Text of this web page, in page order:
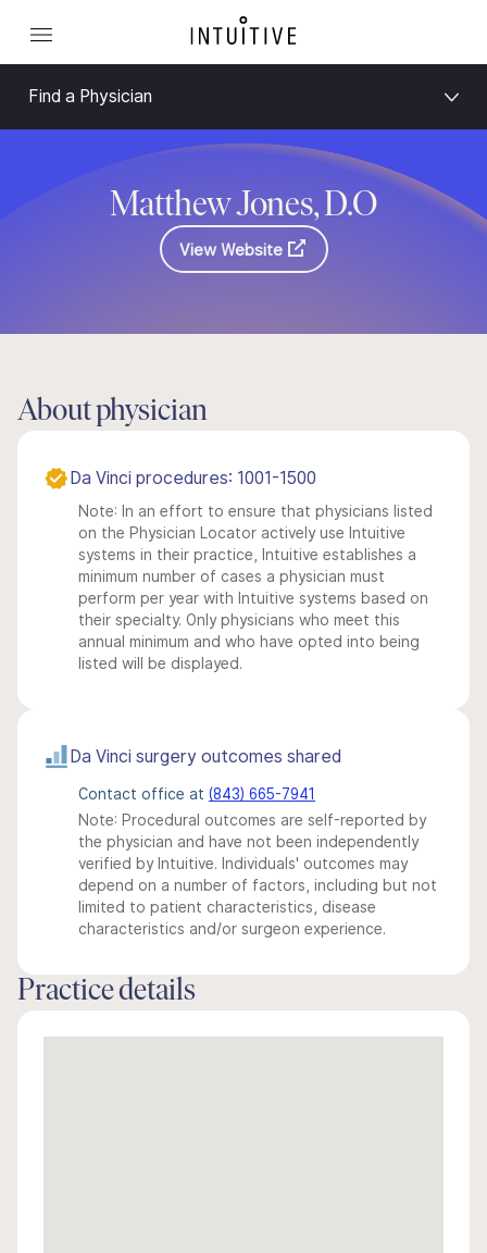
Find a Physician
Matthew Jones, D.O
View Website
About physician
Da Vinci procedures: 1001-1500
Note: In an effort to ensure that physicians listed
on the Physician Locator actively use Intuitive
systems in their practice, Intuitive establishes a
minimum number of cases a physician must
perform per year with Intuitive systems based on
their specialty. Only physicians who meet this
annual minimum and who have opted into being
listed will be displayed.
Da Vinci surgery outcomes shared
Contact office at (843) 665-7941
Note: Procedural outcomes are self-reported by
the physician and have not been independently
verified by Intuitive. Individuals' outcomes may
depend on a number of factors, including but not
limited to patient characteristics, disease
characteristics and/or surgeon experience.
Practice details